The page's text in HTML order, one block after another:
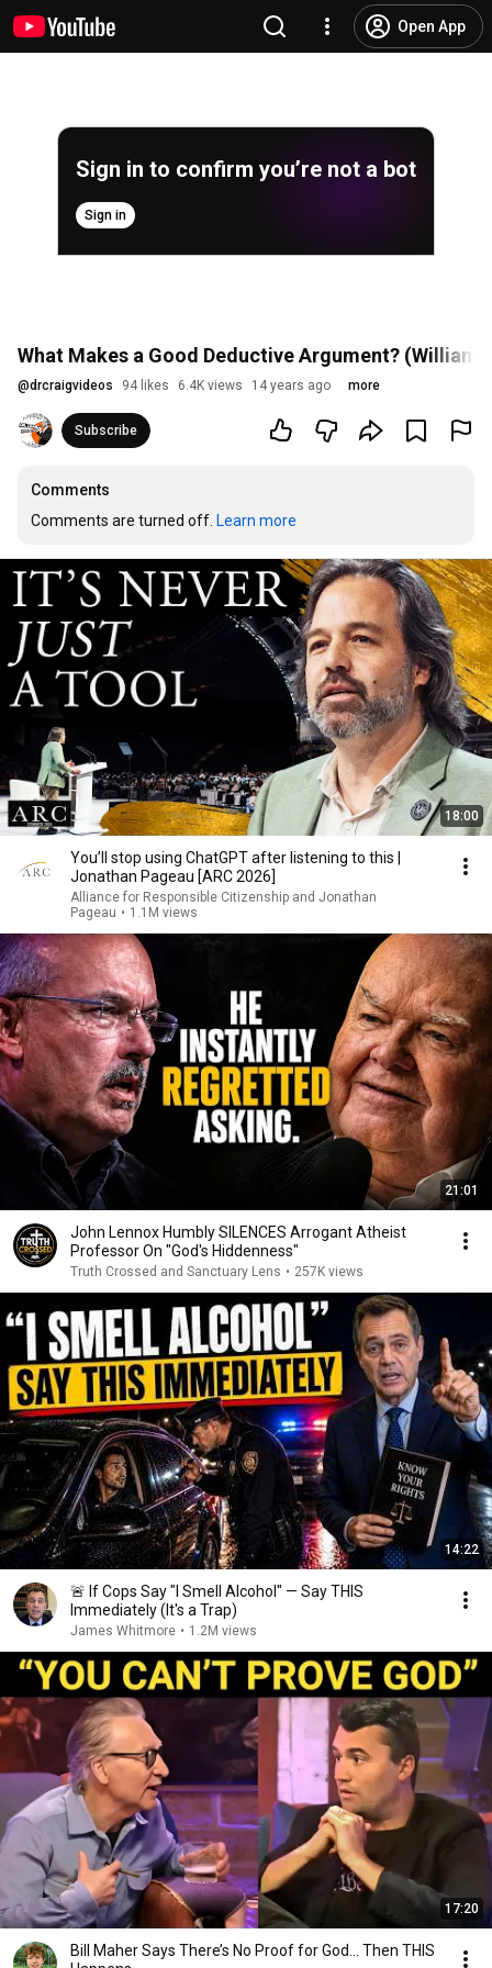
Open App
Sign in to confirm you’re not a bot
Sign in
What Makes a Good Deductive Argument? (William
@drcraigvideos 94 likes 6.4K views 14 years ago more
Subscribe
Comments
Comments are turned off. Learn more
18:00
You’ll stop using ChatGPT after listening to this |
Jonathan Pageau [ARC 2026]
Alliance for Responsible Citizenship and Jonathan
Pageau • 1.1M views
21:01
John Lennox Humbly SILENCES Arrogant Atheist
Professor On "God's Hiddenness"
Truth Crossed and Sanctuary Lens • 257K views
14:22
🚨 If Cops Say "I Smell Alcohol" — Say THIS
Immediately (It's a Trap)
James Whitmore • 1.2M views
17:20
Bill Maher Says There’s No Proof for God... Then THIS